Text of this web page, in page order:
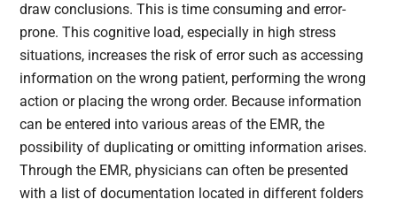
draw conclusions. This is time consuming and error-
prone. This cognitive load, especially in high stress
situations, increases the risk of error such as accessing
information on the wrong patient, performing the wrong
action or placing the wrong order. Because information
can be entered into various areas of the EMR, the
possibility of duplicating or omitting information arises.
Through the EMR, physicians can often be presented
with a list of documentation located in different folders